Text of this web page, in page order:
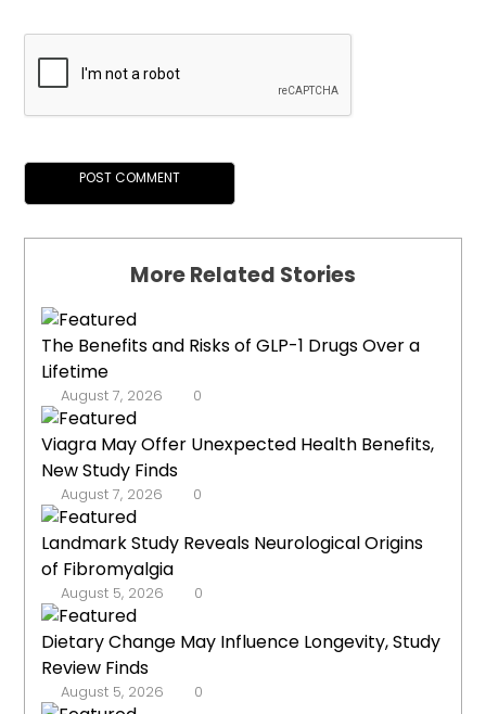
More Related Stories
The Benefits and Risks of GLP-1 Drugs Over a
Lifetime
August 7, 2026 0
Viagra May Offer Unexpected Health Benefits,
New Study Finds
August 7, 2026 0
Landmark Study Reveals Neurological Origins
of Fibromyalgia
August 5, 2026 0
Dietary Change May Influence Longevity, Study
Review Finds
August 5, 2026 0